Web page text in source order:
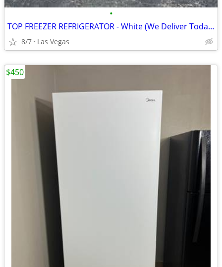
•
TOP FREEZER REFRIGERATOR - White (We Deliver Today!)
8/7 Las Vegas
$450